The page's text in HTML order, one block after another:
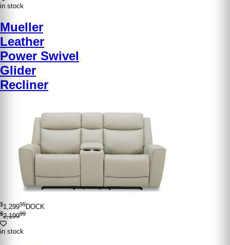
in stock
Mueller
Leather
Power Swivel
Glider
Recliner
$1,29999DOCK
$2,19999
in stock